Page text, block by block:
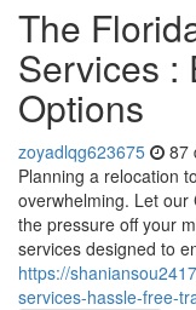
The
Services :
Options
zoyadlqg623675 87
Planning a relocation
overwhelming. Let our
the pressure off your
services designed to
https://
services-hassle-free-